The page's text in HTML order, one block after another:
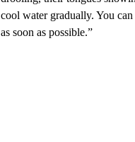
cool water gradually. You
as soon as possible.”